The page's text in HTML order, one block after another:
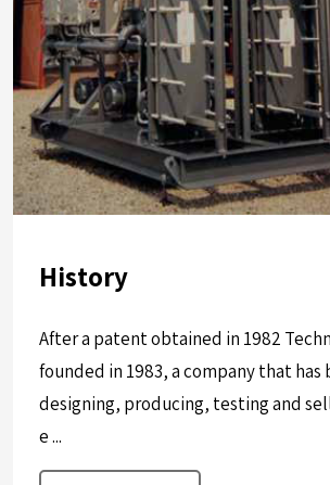
History
After a patent obtained in 1982
founded in 1983, a company that has
designing, producing, testing and
e ...